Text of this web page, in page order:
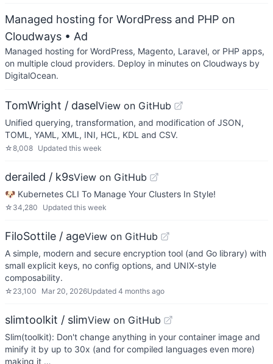
Managed hosting for WordPress and PHP on
Cloudways • Ad
Managed hosting for WordPress, Magento, Laravel, or PHP apps,
on multiple cloud providers. Deploy in minutes on Cloudways by
DigitalOcean.
TomWright / daselView on GitHub
Unified querying, transformation, and modification of JSON,
TOML, YAML, XML, INI, HCL, KDL and CSV.
☆8,008 Updated this week
derailed / k9sView on GitHub
🐶 Kubernetes CLI To Manage Your Clusters In Style!
☆ 34,280 Updated this week
FiloSottile / ageView on GitHub
A simple, modern and secure encryption tool (and Go library) with
small explicit keys, no config options, and UNIX-style
composability.
☆ 23,100 Mar 20, 2026Updated 4 months ago
slimtoolkit / slimView on GitHub
Slim(toolkit): Don't change anything in your container image and
minify it by up to 30x (and for compiled languages even more)
making it …